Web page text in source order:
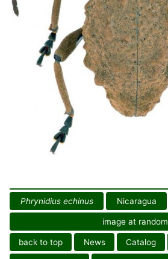
Phrynidius echinus Nicaragua
image at random
back to top News Catalog